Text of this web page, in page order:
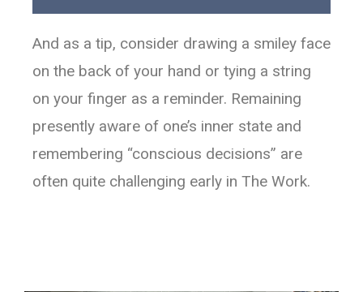
And as a tip, consider drawing a smiley face
on the back of your hand or tying a string
on your finger as a reminder. Remaining
presently aware of one’s inner state and
remembering “conscious decisions” are
often quite challenging early in The Work.